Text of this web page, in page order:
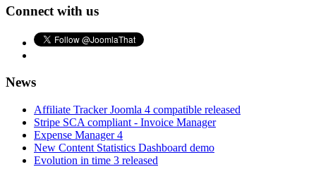
Connect with us
News
Affiliate Tracker Joomla 4 compatible released
Stripe SCA compliant - Invoice Manager
Expense Manager 4
New Content Statistics Dashboard demo
Evolution in time 3 released